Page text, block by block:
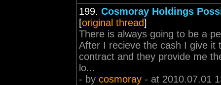
199. Cosmoray Holdings
[original thread]
There is always going to be a
After I recieve the cash I give it
contract and they provide me
lo...
- by cosmoray - at 2010.07.01